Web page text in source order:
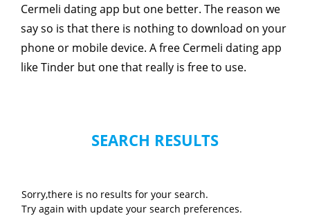
Cermeli dating app but one better. The reason we
say so is that there is nothing to download on your
phone or mobile device. A free Cermeli dating app
like Tinder but one that really is free to use.
SEARCH RESULTS
Sorry,there is no results for your search.
Try again with update your search preferences.